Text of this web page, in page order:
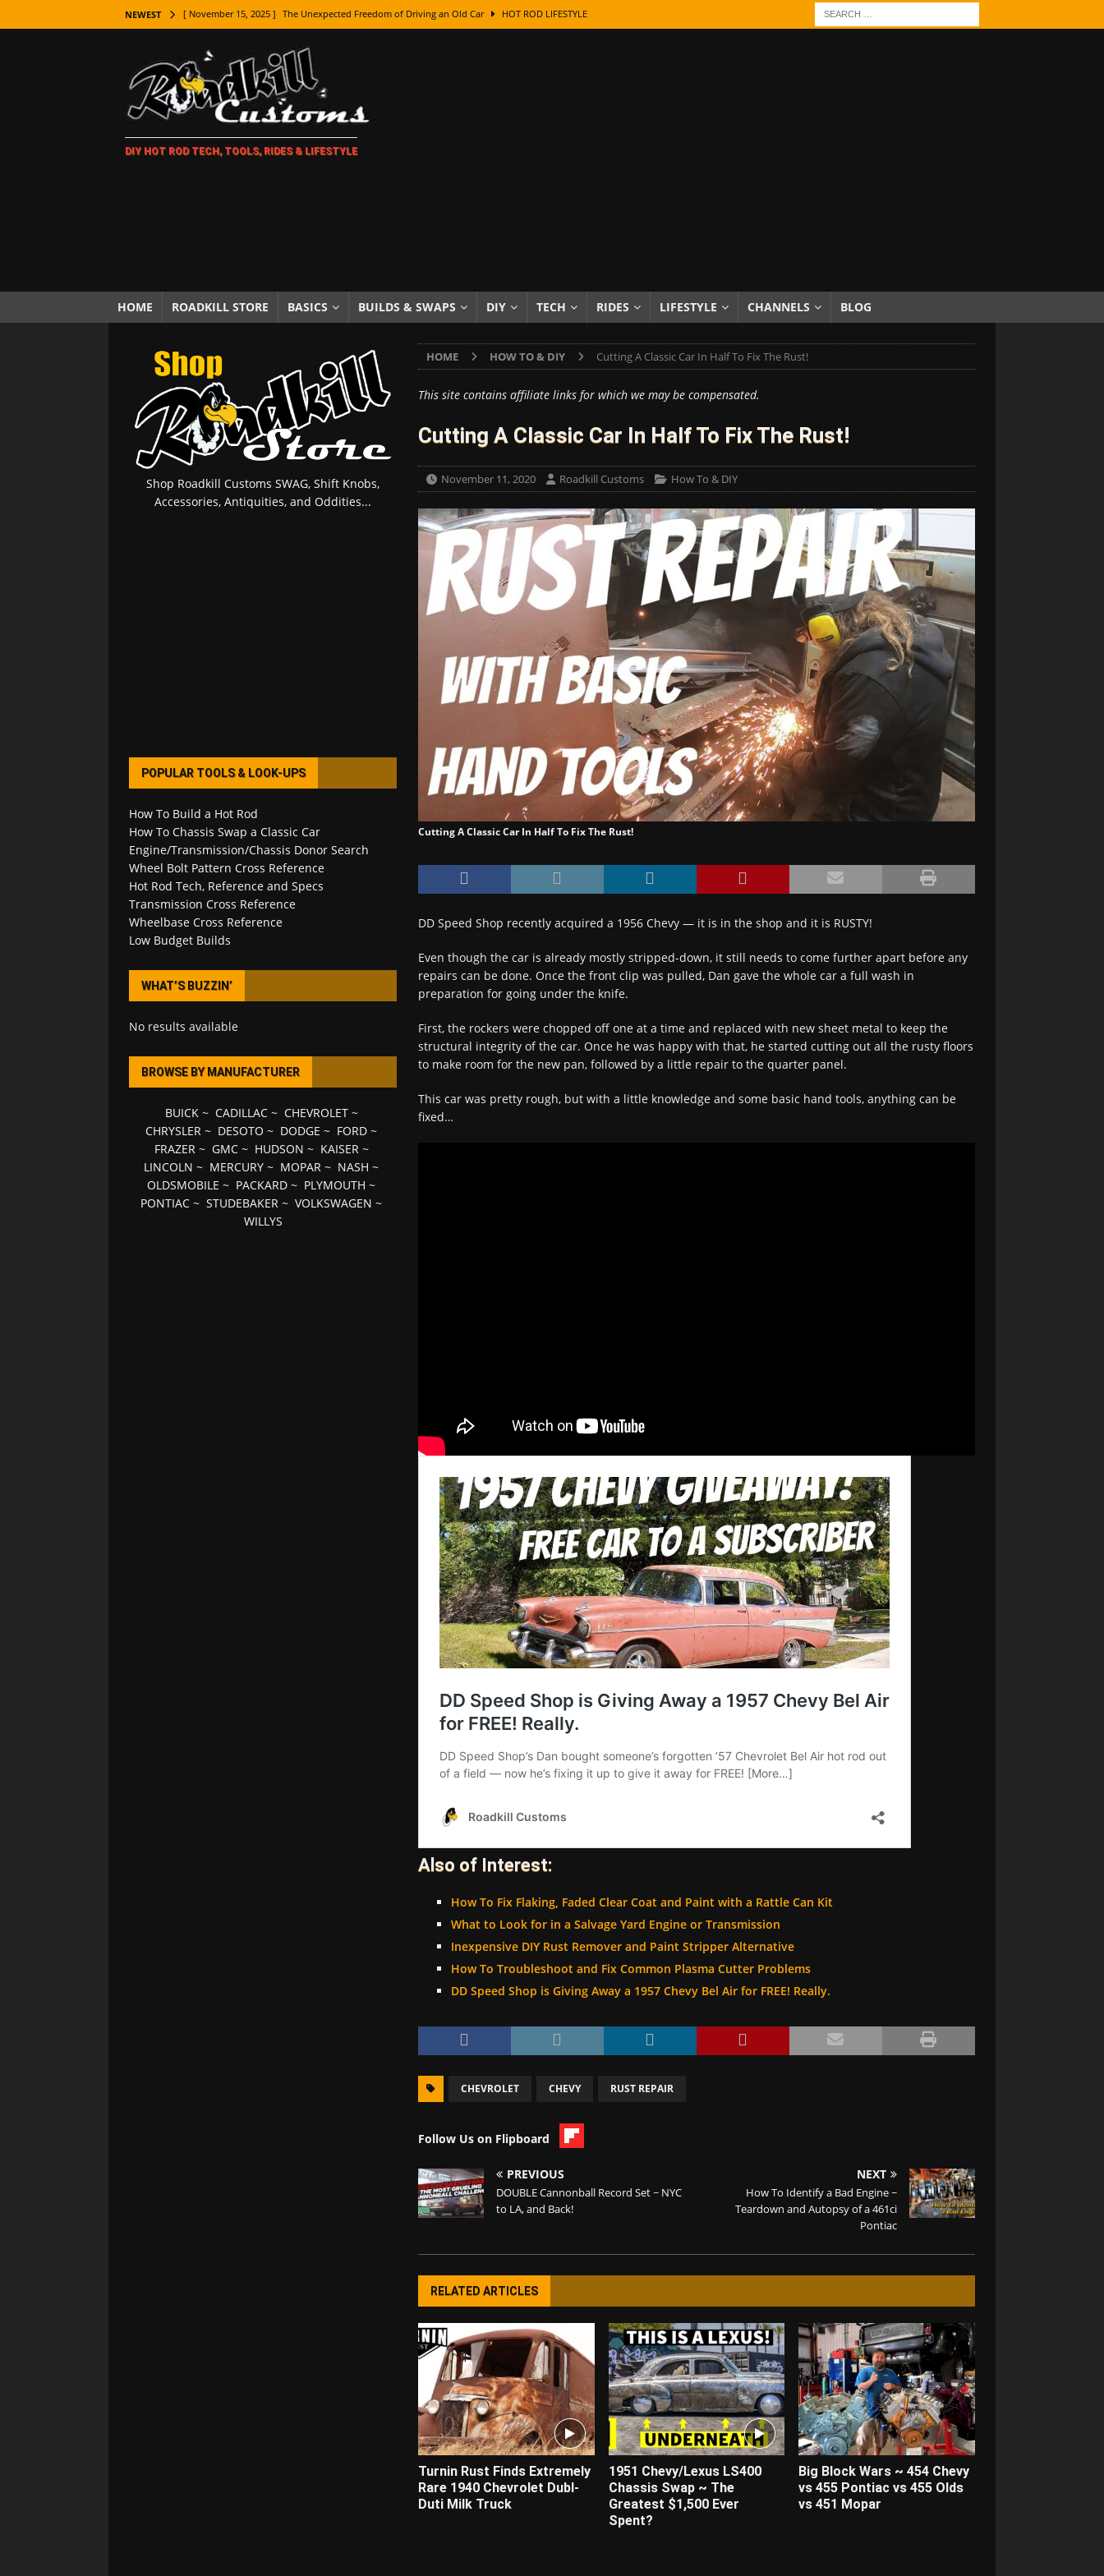
NEWEST [ November 15, 2025 ] The Unexpected Freedom of Driving an Old Car HOT ROD LIFESTYLE
[ November 7, 2025 ] How Every Car Brand Got Its Name: The Fascinating Origins Behind the Badges
LIFESTYLE
[ November 5, 2025 ] How To Paint Distressed Lettering, Plus Gold Leafing Tips
[ October 21, 2025 ] Amazing Wheel Restoration From Super Rusty To Mirror Chrome
[ October 5, 2025 ] Fuel Stabilizer Showdown: The Results of a 5-Year Experiment PRODUCTS & REVIEWS
[ November 18, 2025 ] Paint Then Assemble or Assemble Then Paint? HOW TO & DIY
DIY HOT ROD TECH, TOOLS, RIDES & LIFESTYLE
HOME ROADKILL STORE BASICS BUILDS & SWAPS DIY TECH RIDES LIFESTYLE CHANNELS BLOG
HOME HOW TO & DIY Cutting A Classic Car In Half To Fix The Rust!
This site contains affiliate links for which we may be compensated.
Cutting A Classic Car In Half To Fix The Rust!
November 11, 2020 Roadkill Customs How To & DIY
Cutting A Classic Car In Half To Fix The Rust!
DD Speed Shop recently acquired a 1956 Chevy — it is in the shop and it is RUSTY!
Even though the car is already mostly stripped-down, it still needs to come further apart before any
repairs can be done. Once the front clip was pulled, Dan gave the whole car a full wash in
preparation for going under the knife.
First, the rockers were chopped off one at a time and replaced with new sheet metal to keep the
structural integrity of the car. Once he was happy with that, he started cutting out all the rusty floors
to make room for the new pan, followed by a little repair to the quarter panel.
This car was pretty rough, but with a little knowledge and some basic hand tools, anything can be
fixed…
Also of Interest:
How To Fix Flaking, Faded Clear Coat and Paint with a Rattle Can Kit
What to Look for in a Salvage Yard Engine or Transmission
Inexpensive DIY Rust Remover and Paint Stripper Alternative
How To Troubleshoot and Fix Common Plasma Cutter Problems
DD Speed Shop is Giving Away a 1957 Chevy Bel Air for FREE! Really.
CHEVROLET CHEVY RUST REPAIR
Follow Us on Flipboard
PREVIOUS
DOUBLE Cannonball Record Set ~ NYC
to LA, and Back!
NEXT
How To Identify a Bad Engine ~
Teardown and Autopsy of a 461ci
Pontiac
RELATED ARTICLES
Turnin Rust Finds Extremely
Rare 1940 Chevrolet Dubl-
Duti Milk Truck
1951 Chevy/Lexus LS400
Chassis Swap ~ The
Greatest $1,500 Ever
Spent?
Big Block Wars ~ 454 Chevy
vs 455 Pontiac vs 455 Olds
vs 451 Mopar
Shop Roadkill Customs SWAG, Shift Knobs,
Accessories, Antiquities, and Oddities...
POPULAR TOOLS & LOOK-UPS
How To Build a Hot Rod
How To Chassis Swap a Classic Car
Engine/Transmission/Chassis Donor Search
Wheel Bolt Pattern Cross Reference
Hot Rod Tech, Reference and Specs
Transmission Cross Reference
Wheelbase Cross Reference
Low Budget Builds
WHAT’S BUZZIN’
No results available
BROWSE BY MANUFACTURER
BUICK~ CADILLAC~ CHEVROLET~
CHRYSLER ~ DESOTO ~ DODGE ~ FORD ~
FRAZER~ GMC~ HUDSON ~ KAISER~
LINCOLN ~ MERCURY ~ MOPAR ~ NASH ~
OLDSMOBILE ~ PACKARD ~ PLYMOUTH ~
PONTIAC ~STUDEBAKER ~VOLKSWAGEN ~
WILLYS